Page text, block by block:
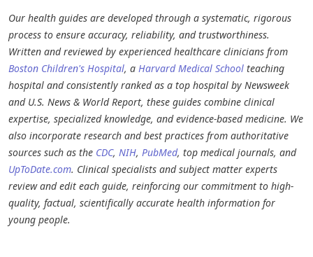
Our health guides are developed through a systematic, rigorous
process to ensure accuracy, reliability, and trustworthiness.
Written and reviewed by experienced healthcare clinicians from
Boston Children's Hospital, a Harvard Medical School teaching
hospital and consistently ranked as a top hospital by Newsweek
and U.S. News & World Report, these guides combine clinical
expertise, specialized knowledge, and evidence-based medicine. We
also incorporate research and best practices from authoritative
sources such as the CDC, NIH, PubMed, top medical journals, and
UpToDate.com. Clinical specialists and subject matter experts
review and edit each guide, reinforcing our commitment to high-
quality, factual, scientifically accurate health information for
young people.